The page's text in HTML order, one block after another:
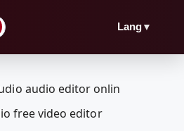
Lang▼
free video editor